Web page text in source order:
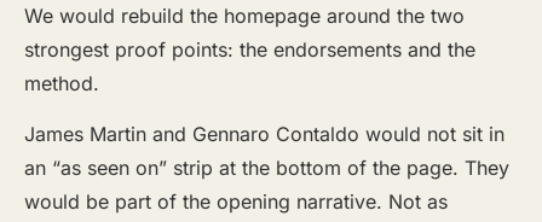
We would rebuild the homepage around the two
strongest proof points: the endorsements and the
method.
James Martin and Gennaro Contaldo would not sit in
an “as seen on” strip at the bottom of the page. They
would be part of the opening narrative. Not as